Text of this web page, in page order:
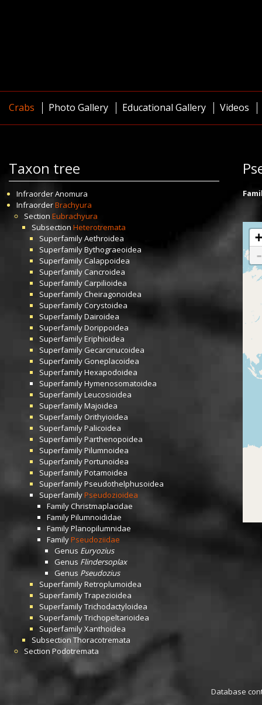
Crabs Photo Gallery Educational Gallery Videos
Taxon tree
InfraorderAnomura
InfraorderBrachyura
Section Eubrachyura
Subsection Heterotremata
SuperfamilyAethroidea
SuperfamilyBythograeoidea
SuperfamilyCalappoidea
Superfamily Cancroidea
SuperfamilyCarpilioidea
SuperfamilyCheiragonoidea
SuperfamilyCorystoidea
SuperfamilyDairoidea
SuperfamilyDorippoidea
SuperfamilyEriphioidea
Superfamily Gecarcinucoidea
SuperfamilyGoneplacoidea
SuperfamilyHexapodoidea
SuperfamilyHymenosomatoidea
SuperfamilyLeucosioidea
SuperfamilyMajoidea
Superfamily Orithyioidea
SuperfamilyPalicoidea
SuperfamilyParthenopoidea
SuperfamilyPilumnoidea
SuperfamilyPortunoidea
SuperfamilyPotamoidea
SuperfamilyPseudothelphusoidea
SuperfamilyPseudozioidea
FamilyChristmaplacidae
FamilyPilumnoididae
FamilyPlanopilumnidae
FamilyPseudoziidae
Genus Euryozius
Genus Flindersoplax
Genus Pseudozius
SuperfamilyRetroplumoidea
SuperfamilyTrapezioidea
SuperfamilyTrichodactyloidea
SuperfamilyTrichopeltarioidea
SuperfamilyXanthoidea
Subsection Thoracotremata
Section Podotremata
+
Database